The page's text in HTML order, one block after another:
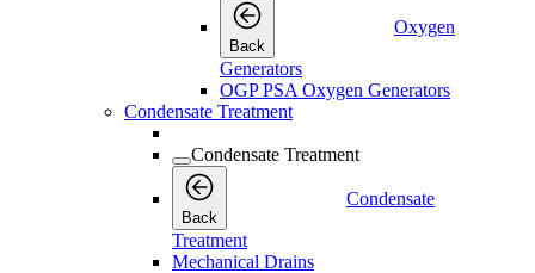
Back
Oxygen
Generators
OGP PSA Oxygen Generators
Condensate Treatment
Condensate Treatment
Back
Condensate
Treatment
Mechanical Drains